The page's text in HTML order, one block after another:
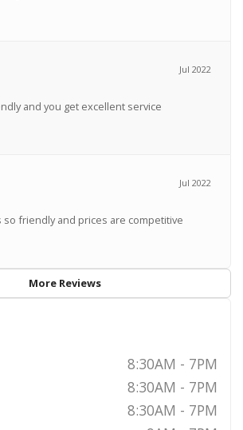
Jul 2022
and you get excellent service
Jul 2022
so friendly and prices are competitive
More Reviews
8:30AM - 7PM
8:30AM - 7PM
8:30AM - 7PM